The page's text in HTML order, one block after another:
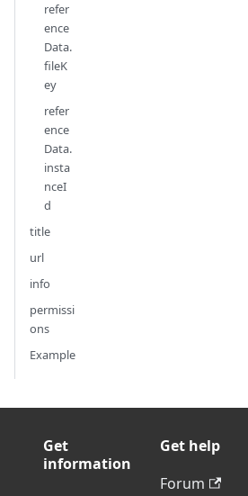
refer
ence
Data.
fileK
ey
refer
ence
Data.
insta
nceI
d
title
url
info
permissi
ons
Example
Get
information
Get help
Forum